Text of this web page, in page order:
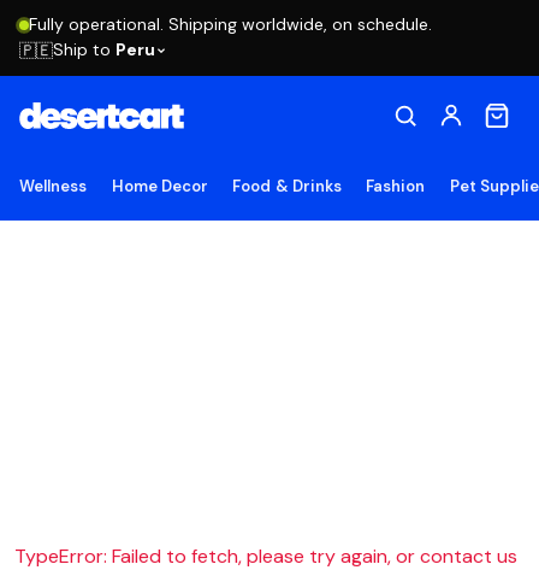
Fully operational. Shipping worldwide, on schedule.
🇵🇪Ship to Peru
Wellness Home Decor Food & Drinks Fashion Pet
TypeError: Failed to fetch, please try again, or contact us